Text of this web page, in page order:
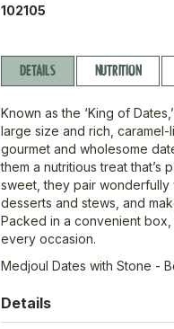
102105
DETAILS NUTRITION
Known as the ‘King of
large size and rich,
gourmet and wholesome
them a nutritious treat that’s
sweet, they pair
desserts and stews, and
Packed in a convenient
every occasion.
Medjoul Dates with Stone -
Details